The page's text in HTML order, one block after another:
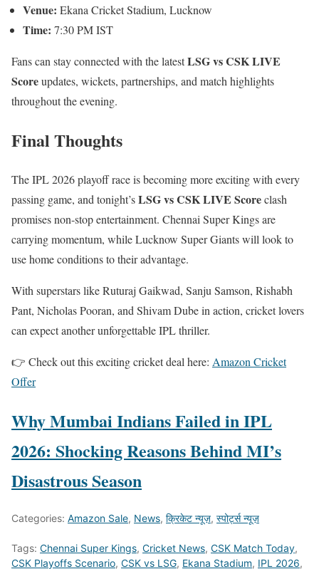
Venue: Ekana Cricket Stadium, Lucknow
Time: 7:30 PM IST
Fans can stay connected with the latestLSG vs CSK LIVE
Scoreupdates, wickets, partnerships, and match highlights
throughout the evening.
Final Thoughts
The IPL 2026 playoff race is becoming more exciting with every
passing game, and tonight’sLSG vs CSK LIVE Scoreclash
promises non-stop entertainment. Chennai Super Kings are
carrying momentum, while Lucknow Super Giants will look to
use home conditions to their advantage.
With superstars like Ruturaj Gaikwad, Sanju Samson, Rishabh
Pant, Nicholas Pooran, and Shivam Dube in action, cricket lovers
can expect another unforgettable IPL thriller.
👉 Check out this exciting cricket deal here: Amazon Cricket
Offer
Why Mumbai Indians Failed in IPL
2026: Shocking Reasons Behind MI’s
Disastrous Season
Categories: Amazon Sale, News, क्रिकेट न्यूज़, स्पोर्ट्स न्यूज़
Tags: Chennai Super Kings, Cricket News, CSK Match Today,
CSK Playoffs Scenario, CSK vs LSG, Ekana Stadium, IPL 2026,